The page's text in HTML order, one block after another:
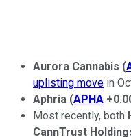
Aurora Cannabis (
uplisting move in
Aphria (APHA
Most recently, both
CannTrust